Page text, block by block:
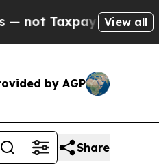
— the Chance
View all
by AGP
Share